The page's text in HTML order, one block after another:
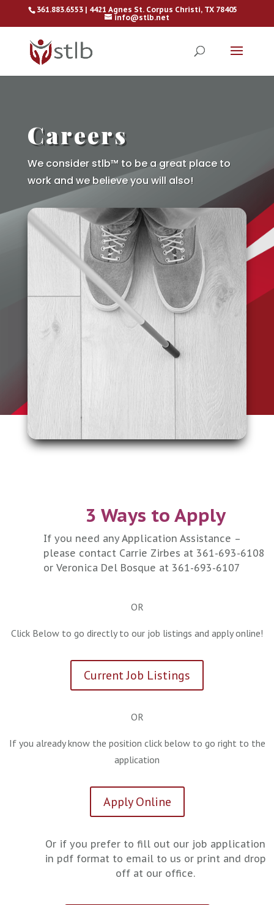
361.883.6553 | 4421 Agnes St. Corpus Christi, TX 78405
info@stlb.net
Careers
We consider stlb™ to be a great place to
work and we believe you will also!
3 Ways to Apply
If you need any Application Assistance –
please contact Carrie Zirbes at 361-693-6108
or Veronica Del Bosque at 361-693-6107
OR
Click Below to go directly to our job listings and apply online!
Current Job Listings
OR
If you already know the position click below to go right to the
application
Apply Online
Or if you prefer to fill out our job application
in pdf format to email to us or print and drop
off at our office.